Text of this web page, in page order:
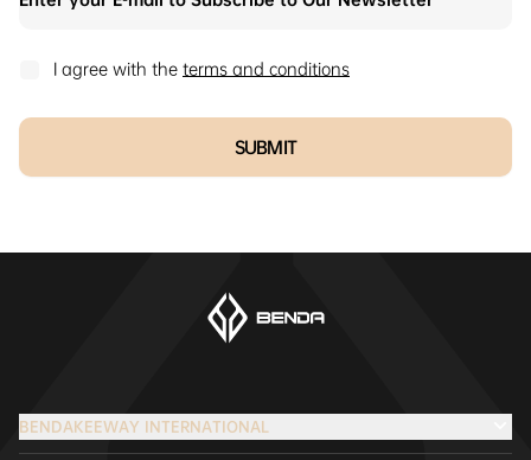
I agree with the terms and conditions
SUBMIT
BENDAKEEWAY INTERNATIONAL